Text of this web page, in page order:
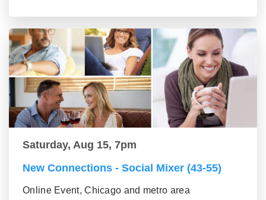
Saturday, Aug 15, 7pm
New Connections - Social Mixer (43-55)
Online Event, Chicago and metro area